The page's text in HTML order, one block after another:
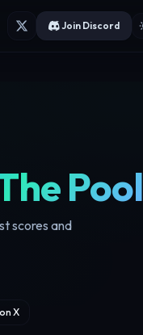
Join Discord
Pool
scores and
X